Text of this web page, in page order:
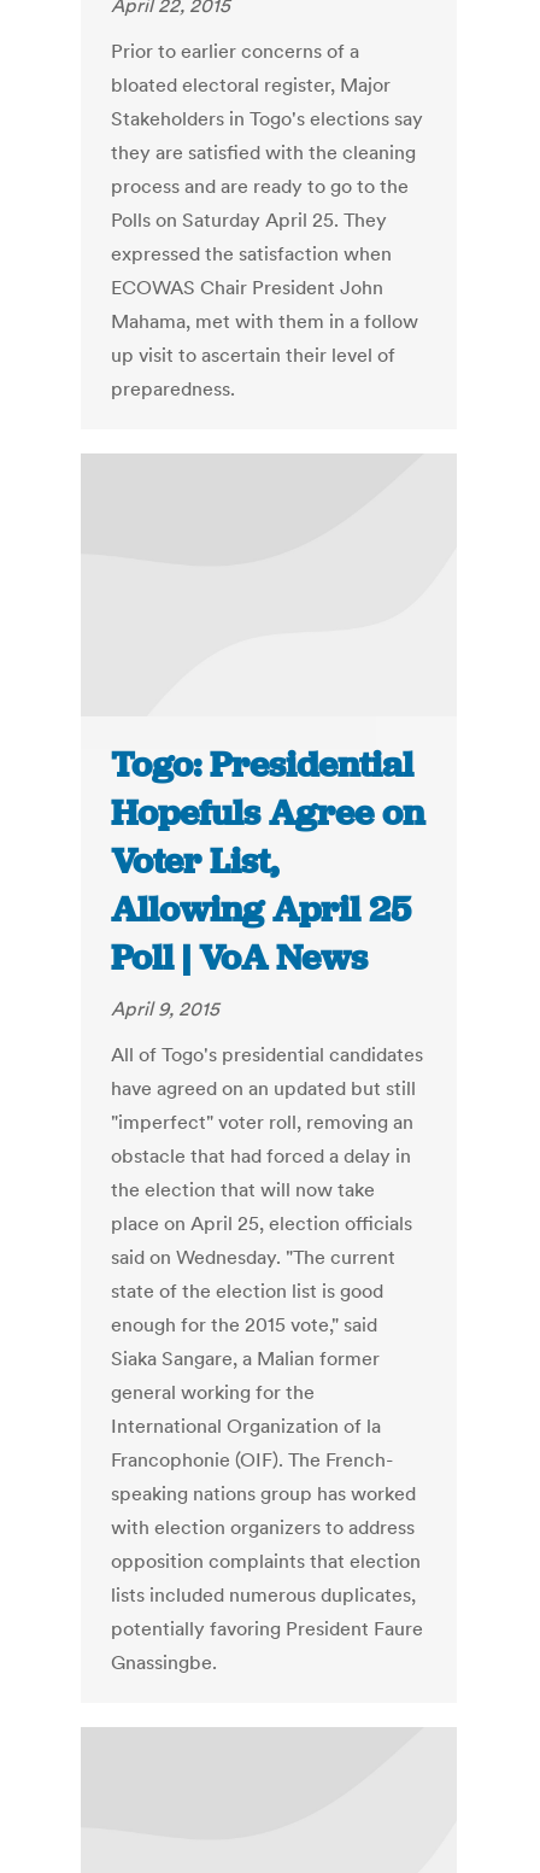
April 22, 2015
Prior to earlier concerns of a
bloated electoral register, Major
Stakeholders in Togo's elections say
they are satisfied with the cleaning
process and are ready to go to the
Polls on Saturday April 25. They
expressed the satisfaction when
ECOWAS Chair President John
Mahama, met with them in a follow
up visit to ascertain their level of
preparedness.
Togo: Presidential
Hopefuls Agree on
Voter List,
Allowing April 25
Poll | VoA News
April 9, 2015
All of Togo's presidential candidates
have agreed on an updated but still
"imperfect" voter roll, removing an
obstacle that had forced a delay in
the election that will now take
place on April 25, election officials
said on Wednesday. "The current
state of the election list is good
enough for the 2015 vote," said
Siaka Sangare, a Malian former
general working for the
International Organization of la
Francophonie (OIF). The French-
speaking nations group has worked
with election organizers to address
opposition complaints that election
lists included numerous duplicates,
potentially favoring President Faure
Gnassingbe.